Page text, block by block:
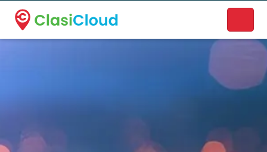
A new name. A better way to discover local businesses.